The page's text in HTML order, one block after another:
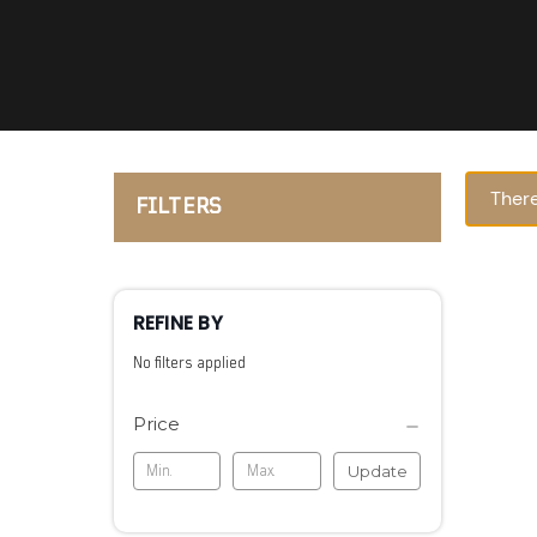
FILTERS
REFINE BY
No filters applied
Price
Update